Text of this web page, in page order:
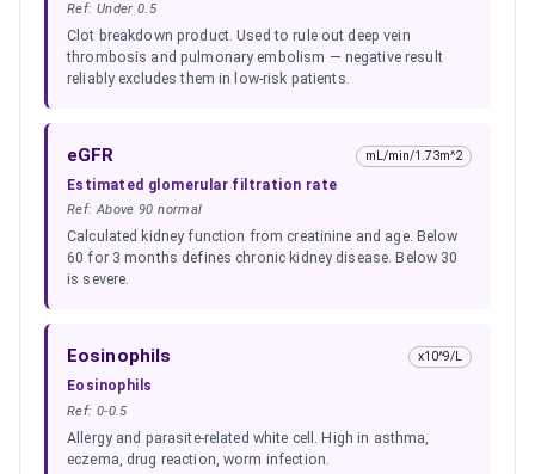
Ref: Under 0.5
Clot breakdown product. Used to rule out deep vein
thrombosis and pulmonary embolism — negative result
reliably excludes them in low-risk patients.
eGFR mL/min/1.73m^2
Estimated glomerular filtration rate
Ref:Above 90 normal
Calculated kidney function from creatinine and age. Below
60 for 3 months defines chronic kidney disease. Below 30
is severe.
Eosinophils x10^9/L
Eosinophils
Ref: 0-0.5
Allergy and parasite-related white cell. High in asthma,
eczema, drug reaction, worm infection.